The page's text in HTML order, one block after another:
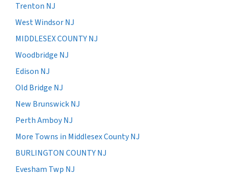
Trenton NJ
West Windsor NJ
MIDDLESEX COUNTY NJ
Woodbridge NJ
Edison NJ
Old Bridge NJ
New Brunswick NJ
Perth Amboy NJ
More Towns in Middlesex County NJ
BURLINGTON COUNTY NJ
Evesham Twp NJ